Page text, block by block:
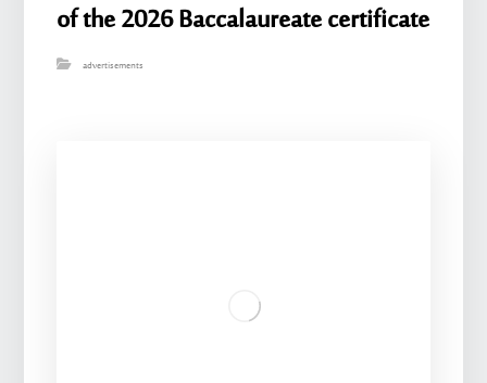
of the 2026 Baccalaureate certificate
advertisements